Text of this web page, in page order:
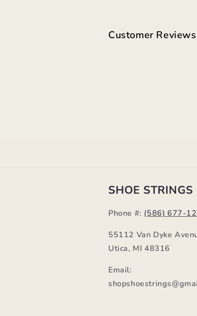
Customer Reviews
SHOE STRINGS
Phone #: (586) 677-
55112 Van Dyke
Utica, MI 48316
Email: